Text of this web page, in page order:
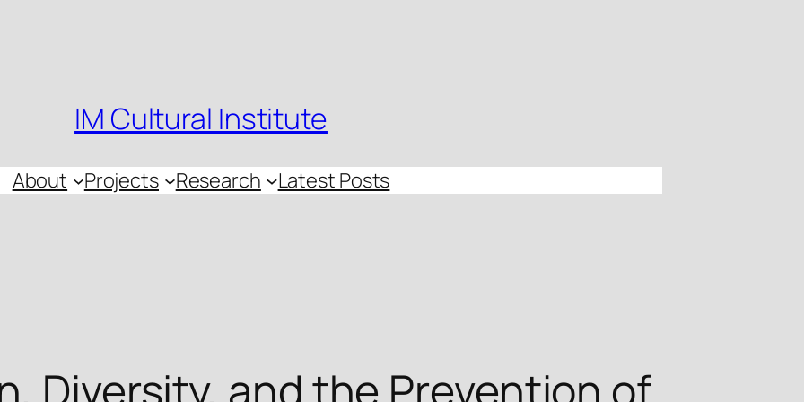
IM Cultural Institute
About Projects Research Latest Posts
Diversity, and the Prevention of